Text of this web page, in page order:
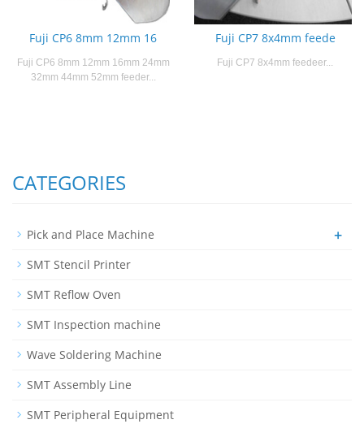
Fuji CP6 8mm 12mm 16
Fuji CP6 8mm 12mm 16mm 24mm
32mm 44mm 52mm feeder...
Fuji CP7 8x4mm feede
Fuji CP7 8x4mm feedeer...
CATEGORIES
Pick and Place Machine +
SMT Stencil Printer
SMT Reflow Oven
SMT Inspection machine
Wave Soldering Machine
SMT Assembly Line
SMT Peripheral Equipment